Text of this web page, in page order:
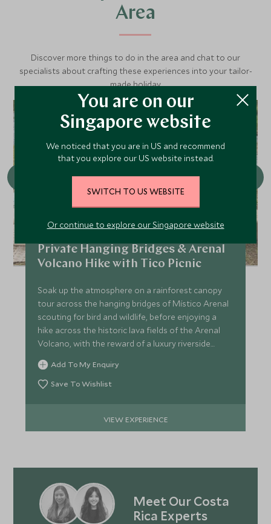
Area
Discover more things to do in the area and chat to our
specialists about crafting these experiences into your tailor-
made holiday.
Private Hanging Bridges & Arenal
Volcano Hike with Tico Picnic
Soak up the atmosphere on a rainforest canopy
tour across the hanging bridges of Místico Arenal
scouting for bird and wildlife, before enjoying a
hike across the historic lava fields of the Arenal
Volcano, with the reward of a luxury riverside
picnic.
Add To My Enquiry
Save To Wishlist
VIEW EXPERIENCE
Meet Our Costa
Rica Experts
You are on our
Singapore website
We noticed that you are in US and recommend
that you explore our US website instead.
SWITCH TO US WEBSITE
Or continue to explore our Singapore website